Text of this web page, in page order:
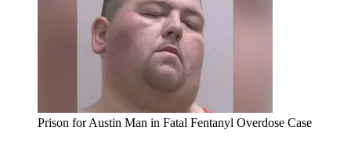
Prison for Austin Man in Fatal Fentanyl Overdose Case